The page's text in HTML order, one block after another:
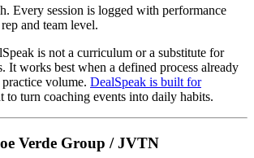
Every session is logged with performance
and team level.
is not a curriculum or a substitute for
It works best when a defined process already
volume. DealSpeak is built for
to turn coaching events into daily habits.
Verde Group / JVTN